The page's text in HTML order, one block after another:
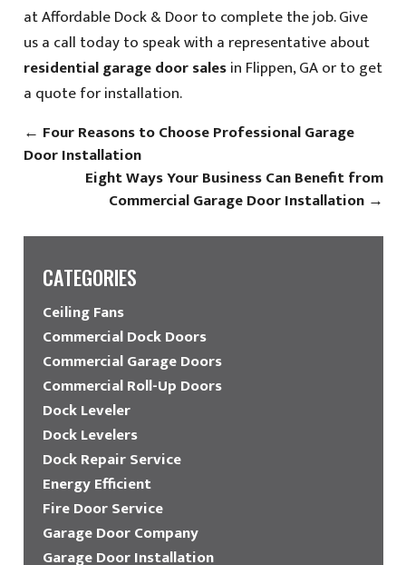
at Affordable Dock & Door to complete the job. Give
us a call today to speak with a representative about
residential garage door salesin Flippen, GA or to get
a quote for installation.
← Four Reasons to Choose Professional Garage
Door Installation
Eight Ways Your Business Can Benefit from
Commercial Garage Door Installation →
CATEGORIES
Ceiling Fans
Commercial Dock Doors
Commercial Garage Doors
Commercial Roll-Up Doors
Dock Leveler
Dock Levelers
Dock Repair Service
Energy Efficient
Fire Door Service
Garage Door Company
Garage Door Installation